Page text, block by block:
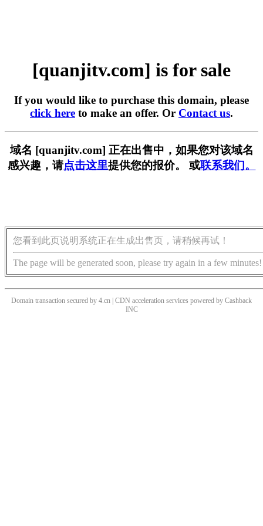
[quanjitv.com] is for sale
If you would like to purchase this domain, please
click here to make an offer. Or Contact us.
域名 [quanjitv.com] 正在出售中，如果您对该域名
感兴趣，请点击这里提供您的报价。 或联系我们。
您看到此页说明系统正在生成出售页，请稍候再试！
The page will be generated soon, please try again in a few minutes!
Domain transaction secured by 4.cn | CDN acceleration services powered by Cashback
INC